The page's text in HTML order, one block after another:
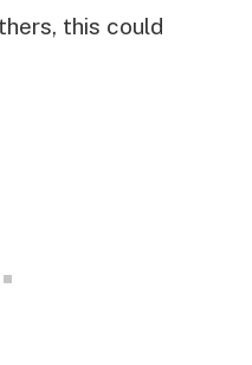
this could